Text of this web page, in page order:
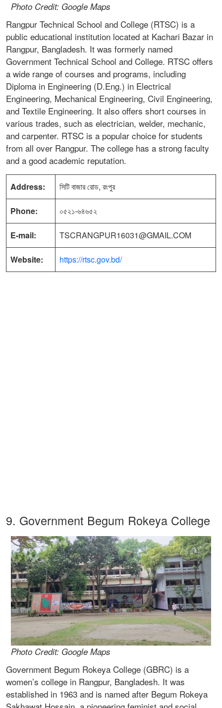
Photo Credit: Google Maps
Rangpur Technical School and College (RTSC) is a
public educational institution located at Kachari Bazar in
Rangpur, Bangladesh. It was formerly named
Government Technical School and College. RTSC offers
a wide range of courses and programs, including
Diploma in Engineering (D.Eng.) in Electrical
Engineering, Mechanical Engineering, Civil Engineering,
and Textile Engineering. It also offers short courses in
various trades, such as electrician, welder, mechanic,
and carpenter. RTSC is a popular choice for students
from all over Rangpur. The college has a strong faculty
and a good academic reputation.
Address: সিটি বাজার রোড, রংপুর
Phone: ০৫২১-৬৪৬৫২
E-mail: TSCRANGPUR16031@GMAIL.COM
Website: https://rtsc.gov.bd/
9. Government Begum Rokeya College
Photo Credit: Google Maps
Government Begum Rokeya College (GBRC) is a
women’s college in Rangpur, Bangladesh. It was
established in 1963 and is named after Begum Rokeya